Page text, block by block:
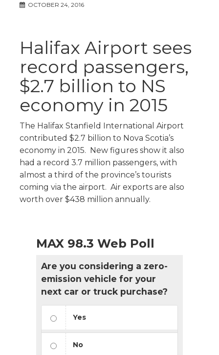
OCTOBER 24, 2016
Halifax Airport sees
record passengers,
$2.7 billion to NS
economy in 2015
The Halifax Stanfield International Airport
contributed $2.7 billion to Nova Scotia’s
economy in 2015. New figures show it also
had a record 3.7 million passengers, with
almost a third of the province’s tourists
coming via the airport. Air exports are also
worth over $438 million annually.
MAX 98.3 Web Poll
Are you considering a zero-
emission vehicle for your
next car or truck purchase?
Yes
No